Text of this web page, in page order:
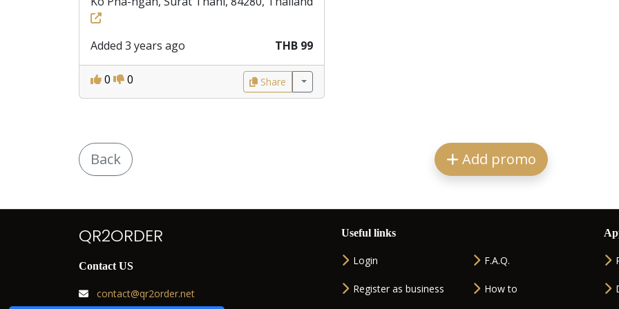
Added 3 years ago THB 99
0 0 Share
Back Add promo
QR2ORDER
Contact US
contact@qr2order.net
Useful links
Login
Register as business
F.A.Q.
How to